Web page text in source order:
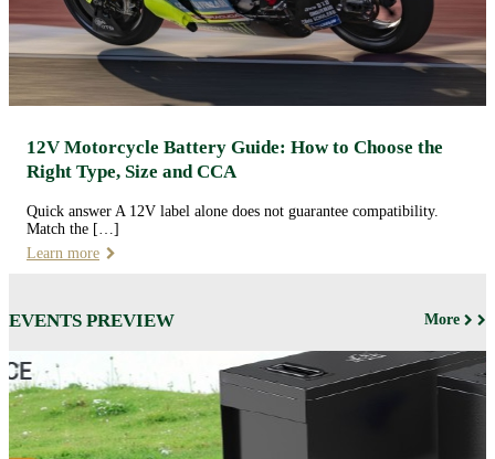
12V Motorcycle Battery Guide: How to Choose the
Right Type, Size and CCA
Quick answer A 12V label alone does not guarantee compatibility.
Match the […]
Learn more
EVENTS PREVIEW More